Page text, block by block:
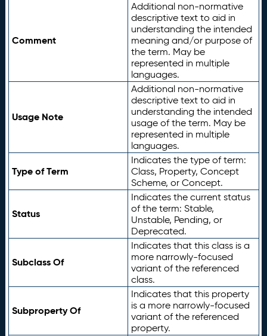
Comment
Additional non-normative
descriptive text to aid in
understanding the intended
meaning and/or purpose of
the term. May be
represented in multiple
languages.
Usage Note
Additional non-normative
descriptive text to aid in
understanding the intended
usage of the term. May be
represented in multiple
languages.
Type of Term
Indicates the type of term:
Class, Property, Concept
Scheme, or Concept.
Status
Indicates the current status
of the term: Stable,
Unstable, Pending, or
Deprecated.
Subclass Of
Indicates that this class is a
more narrowly-focused
variant of the referenced
class.
Subproperty Of
Indicates that this property
is a more narrowly-focused
variant of the referenced
property.